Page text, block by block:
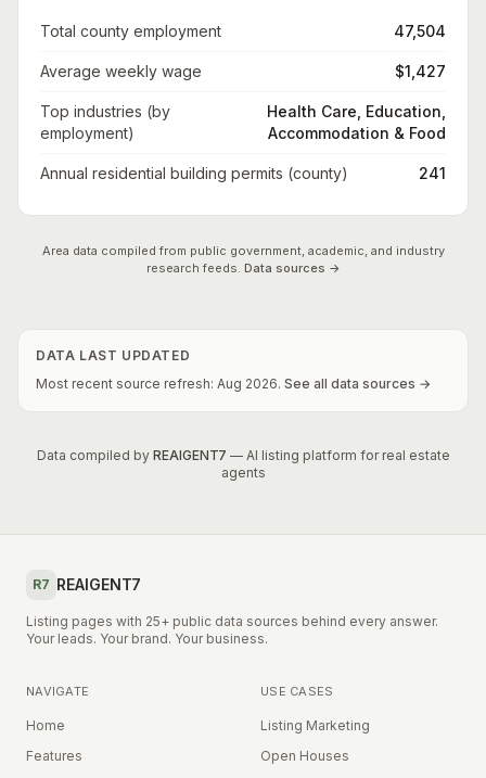
Total county employment 47,504
Average weekly wage $1,427
Top industries (by
employment)
Health Care, Education,
Accommodation & Food
Annual residential building permits (county) 241
Area data compiled from public government, academic, and industry
research feeds. Data sources →
DATA LAST UPDATED
Most recent source refresh: Aug 2026. See all data sources →
Data compiled by REAIGENT7 — AI listing platform for real estate
agents
R7 REAIGENT7
Listing pages with 25+ public data sources behind every answer.
Your leads. Your brand. Your business.
NAVIGATE
Home
Features
USE CASES
Listing Marketing
Open Houses